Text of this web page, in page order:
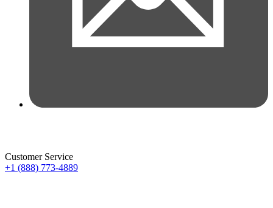
Customer Service
+1 (888) 773-4889